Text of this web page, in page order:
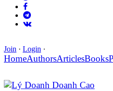
Join · Login ·
HomeAuthorsArticlesBooks
Lý Doanh Doanh Cao